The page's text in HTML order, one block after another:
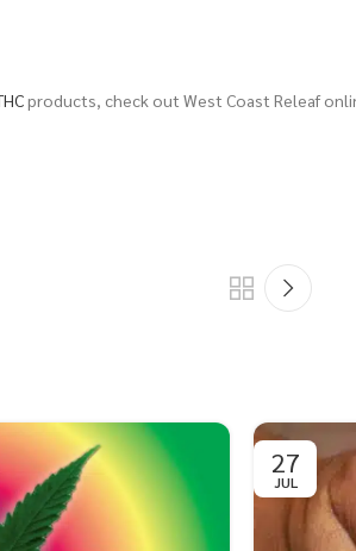
products, check out West Coast Releaf
27
JUL